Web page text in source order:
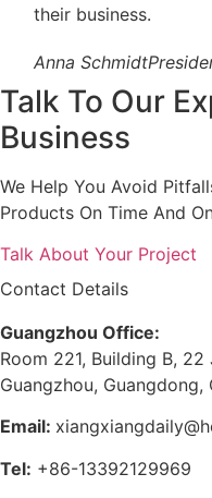
their business.
Anna Schmidt
Talk To Our
Business
We Help You Avoid
Products On Time And
Talk About Your Project
Contact Details
Guangzhou Office:
Room 221, Building B,
Guangzhou, Guangdong,
Email:
Tel: +86-13392129969